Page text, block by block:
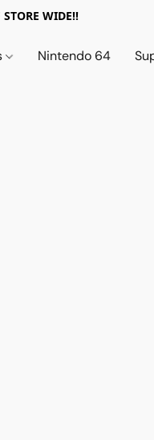
WIDE!!
Nintendo 64